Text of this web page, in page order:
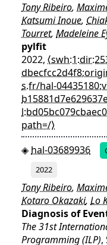
Tony Ribeiro,
Katsumi Inoue,
Tourret, Madeleine
pylfit
2022,
s.fr/hal-
path=/⟩
hal-03689936
2022
Tony Ribeiro,
Kotaro Okazaki, Lo
Diagnosis of
The 31st
Programming (ILP),